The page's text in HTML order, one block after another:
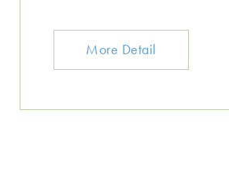
More Detail